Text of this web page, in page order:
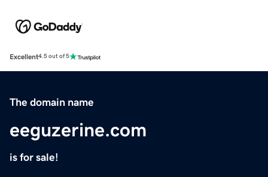
Excellent4.5 out of 5
The domain name
eeguzerine.com
is for sale!